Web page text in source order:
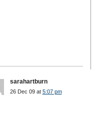
sarahartburn
26 Dec 09 at 5:07 pm